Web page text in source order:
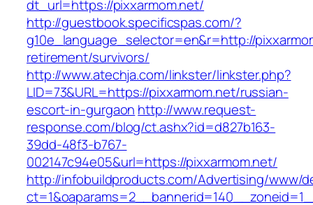
dt_url=https://pixxarmom.net/
http://guestbook.specificspas.com/?
g10e_language_selector=en&r=http://
retirement/survivors/
http://www.atechja.com/linkster/linkster.php?
LID=73&URL=https://pixxarmom.net/russian-
escort-in-gurgaon http://www.request-
response.com/blog/ct.ashx?id=d827b163-
39dd-48f3-b767-
002147c94e05&url=https://pixxarmom.net/
http://infobuildproducts.com/Advertising/www/